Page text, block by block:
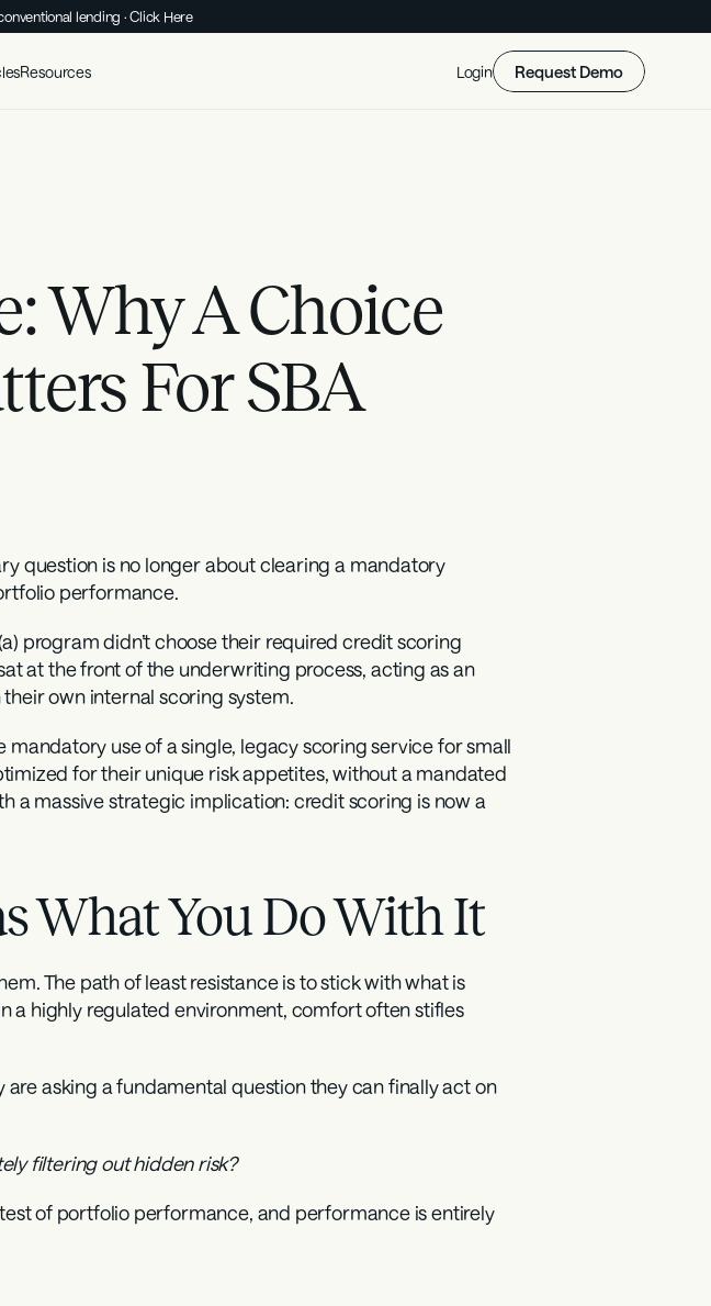
lending · Click Here
Resources Login Request Demo
Why A Choice
For SBA
question is no longer about clearing a mandatory
performance.
program didn’t choose their required credit scoring
at the front of the underwriting process, acting as an
own internal scoring system.
use of a single, legacy scoring service for small
for their unique risk appetites, without a mandated
a massive strategic implication: credit scoring is now a
What You Do With It
The path of least resistance is to stick with what is
a highly regulated environment, comfort often stifles
asking a fundamental question they can finally act on
filtering out hidden risk?
of portfolio performance, and performance is entirely